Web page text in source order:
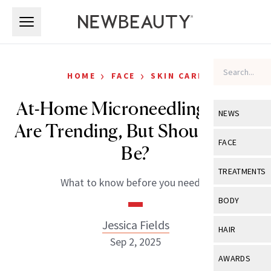
NEWS
View All
Industry &
FACE
View All
Eye Care
TREATMENTS
View All
BODY
View All
HAIR
View All
AWARDS
HOME › FACE › SKIN CARE
At-Home Microneedling Tools
Are Trending, But Should They
Be?
What to know before you needle.
Jessica Fields
Sep 2, 2025